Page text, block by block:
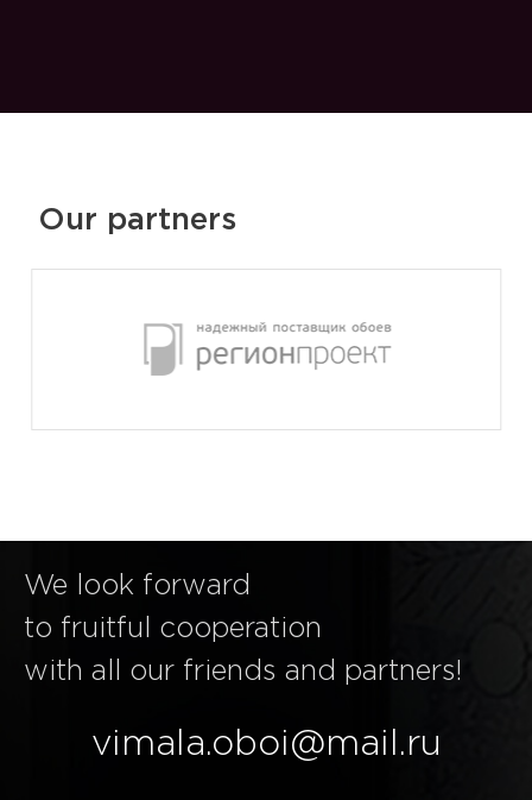
Our partners
We look forward
to fruitful cooperation
with all our friends and partners!
vimala.oboi@mail.ru